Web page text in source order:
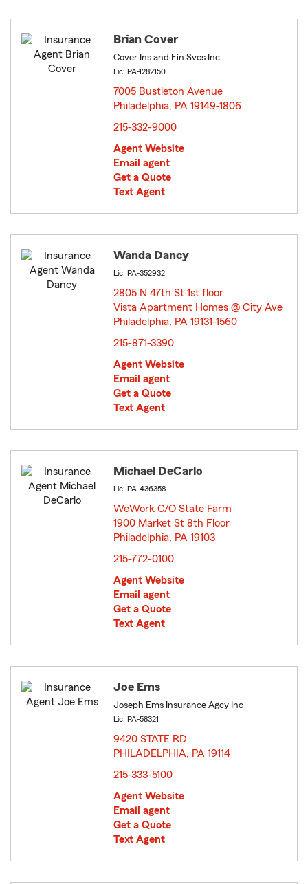
Brian Cover
Cover Ins and Fin Svcs Inc
Lic: PA-1282150
7005 Bustleton Avenue
Philadelphia, PA 19149-1806
215-332-9000
Agent Website
Email agent
Get a Quote
Text Agent
Wanda Dancy
Lic: PA-352932
2805 N 47th St 1st floor
Vista Apartment Homes @ City Ave
Philadelphia, PA 19131-1560
215-871-3390
Agent Website
Email agent
Get a Quote
Text Agent
Michael DeCarlo
Lic: PA-436358
WeWork C/O State Farm
1900 Market St 8th Floor
Philadelphia, PA 19103
215-772-0100
Agent Website
Email agent
Get a Quote
Text Agent
Joe Ems
Joseph Ems Insurance Agcy Inc
Lic: PA-58321
9420 STATE RD
PHILADELPHIA, PA 19114
215-333-5100
Agent Website
Email agent
Get a Quote
Text Agent